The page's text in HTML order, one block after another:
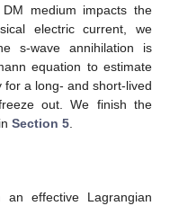
medium impacts the
electric current, we
s-wave annihilation is
equation to estimate
a long- and short-lived
out. We finish the
Section 5
an effective Lagrangian